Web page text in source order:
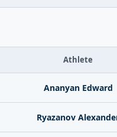
Athlete
Ananyan Edward
Ryazanov